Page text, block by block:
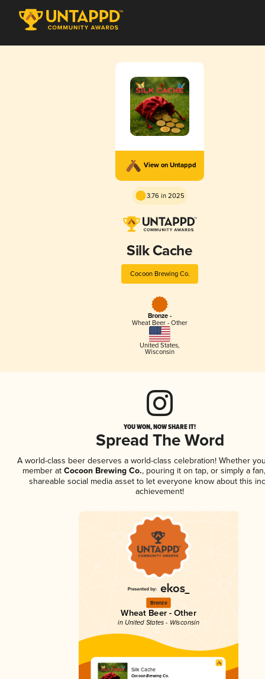
View on Untappd
3.76 in 2025
Silk Cache
Cocoon Brewing Co.
Bronze -
Wheat Beer - Other
United States,
Wisconsin
YOU WON, NOW SHARE IT!
Spread The Word
A world-class beer deserves a world-class celebration! Whether
member at Cocoon Brewing Co., pouring it on tap, or simply a
shareable social media asset to let everyone know about this
achievement!
Bronze
Wheat Beer - Other
in United States - Wisconsin
Silk Cache
Cocoon Brewing Co.